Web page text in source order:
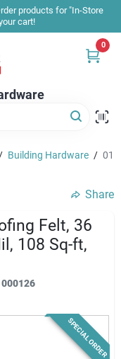
products for "In-Store
cart!
0
/ Building Hardware /
Share
Felt, 36
108 Sq-ft,
SPECIAL ORDER